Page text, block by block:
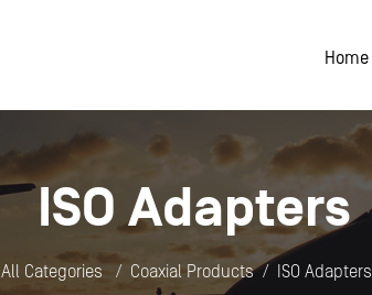
Home
ISO Adapters
All Categories Coaxial Products ISO Adapters